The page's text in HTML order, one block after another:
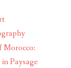
Morocco:
Paysage